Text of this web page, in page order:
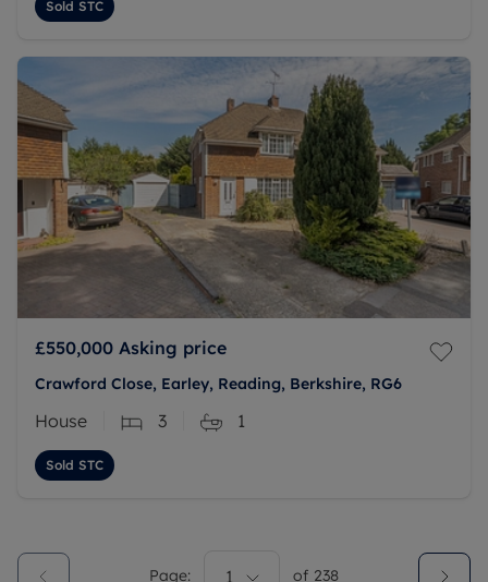
Sold STC
£550,000 Asking price
Crawford Close, Earley, Reading, Berkshire, RG6
House 3 1
Sold STC
Page: 1 of 238